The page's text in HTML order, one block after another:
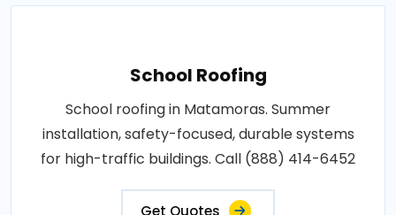
School Roofing
School roofing in Matamoras. Summer
installation, safety-focused, durable systems
for high-traffic buildings. Call (888) 414-6452
Get Quotes